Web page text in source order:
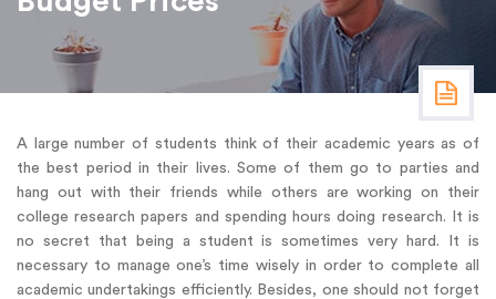
A large number of students think of their academic years as of
the best period in their lives. Some of them go to parties and
hang out with their friends while others are working on their
college research papers and spending hours doing research. It is
no secret that being a student is sometimes very hard. It is
necessary to manage one’s time wisely in order to complete all
academic undertakings efficiently. Besides, one should not forget